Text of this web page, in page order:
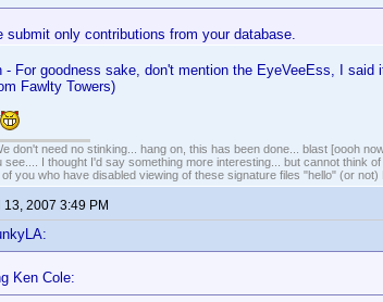
submit only contributions from your database.
- For goodness sake, don't mention the EyeVeeEss, I
Fawlty Towers)
don't need no stinking... hang on, this has been done... blast [oooh
see.... I thought I'd say something more interesting... but cannot think
you who have disabled viewing of these signature files "hello" (or
13, 2007 3:49 PM
Ken Cole: